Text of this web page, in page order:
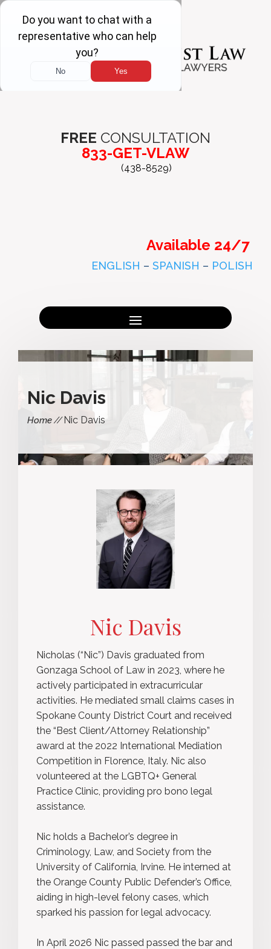
FREE CONSULTATION
833-GET-VLAW
(438-8529)
Available 24/7
ENGLISH – SPANISH – POLISH
Nic Davis
Home Nic Davis
Nic Davis
Nicholas (“Nic”) Davis graduated from
Gonzaga School of Law in 2023, where he
actively participated in extracurricular
activities. He mediated small claims cases in
Spokane County District Court and received
the “Best Client/Attorney Relationship”
award at the 2022 International Mediation
Competition in Florence, Italy. Nic also
volunteered at the LGBTQ+ General
Practice Clinic, providing pro bono legal
assistance.
Nic holds a Bachelor’s degree in
Criminology, Law, and Society from the
University of California, Irvine. He interned at
the Orange County Public Defender’s Office,
aiding in high-level felony cases, which
sparked his passion for legal advocacy.
In April 2026 Nic passed passed the bar and